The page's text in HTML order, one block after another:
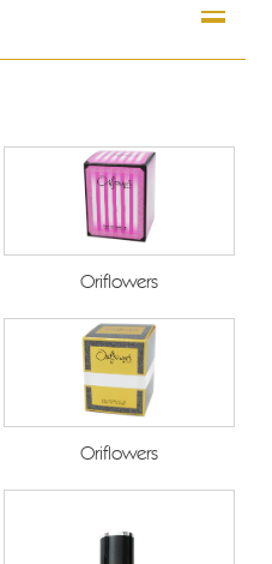
Oriflowers
Oriflowers